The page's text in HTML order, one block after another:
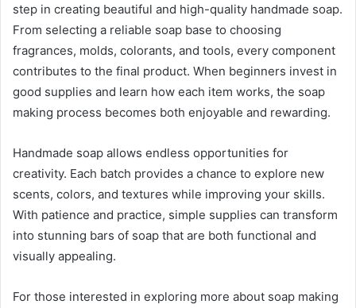
step in creating beautiful and high-quality handmade soap.
From selecting a reliable soap base to choosing
fragrances, molds, colorants, and tools, every component
contributes to the final product. When beginners invest in
good supplies and learn how each item works, the soap
making process becomes both enjoyable and rewarding.
Handmade soap allows endless opportunities for
creativity. Each batch provides a chance to explore new
scents, colors, and textures while improving your skills.
With patience and practice, simple supplies can transform
into stunning bars of soap that are both functional and
visually appealing.
For those interested in exploring more about soap making